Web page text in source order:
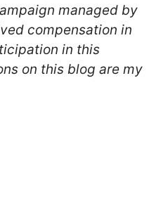
managed by
compensation in
in this
on this blog are my